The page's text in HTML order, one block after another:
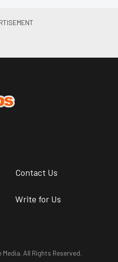
Contact Us
Write for Us
All Rights Reserved.